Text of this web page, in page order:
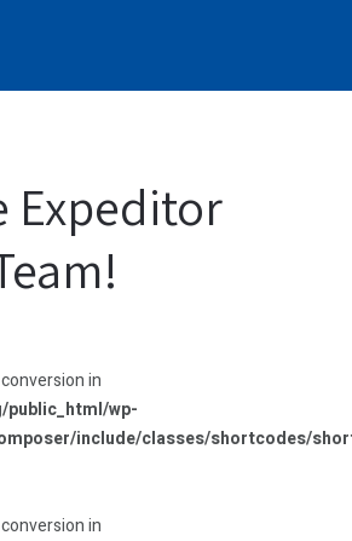
Expeditor
in
public_html/wp-
include/classes/shortcodes/
in